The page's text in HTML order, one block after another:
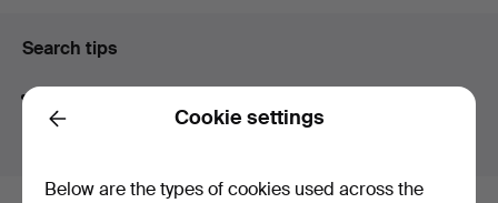
Valuers
Search tips
We automatically search parts of words. If you search
for
we also findwristwatch.
Back Cookie settings
Below are the types of cookies used across the